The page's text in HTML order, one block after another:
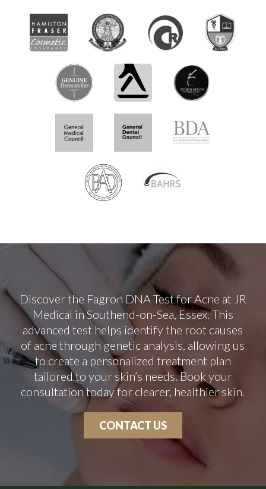
Discover the Fagron DNA Test for Acne at JR
Medical in Southend-on-Sea, Essex. This
advanced test helps identify the root causes
of acne through genetic analysis, allowing us
to create a personalized treatment plan
tailored to your skin’s needs. Book your
consultation today for clearer, healthier skin.
CONTACT US